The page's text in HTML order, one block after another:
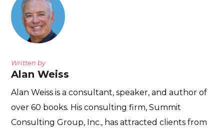
Written by
Alan Weiss
Alan Weiss is a consultant, speaker, and author of
over 60 books. His consulting firm, Summit
Consulting Group, Inc., has attracted clients from